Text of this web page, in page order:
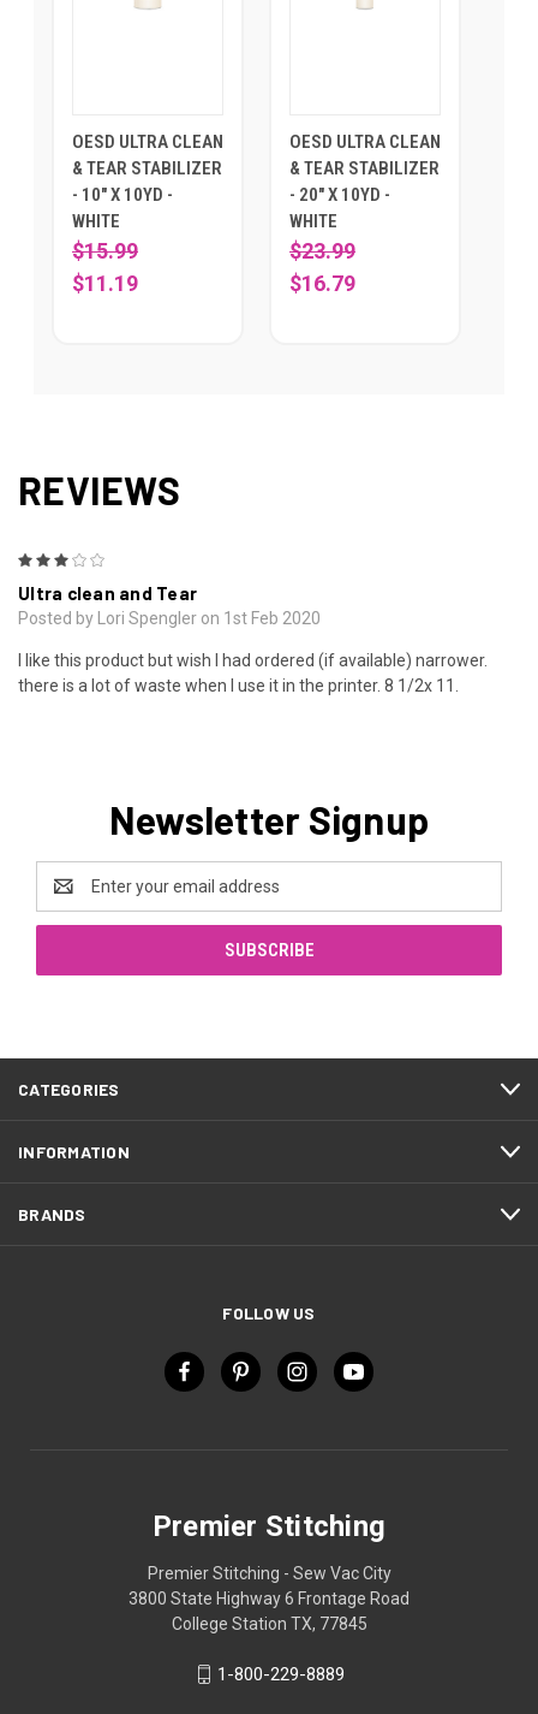
OESD ULTRA CLEAN
& TEAR STABILIZER
- 10" X 10YD -
WHITE
$15.99
$11.19
OESD ULTRA CLEAN
& TEAR STABILIZER
- 20" X 10YD -
WHITE
$23.99
$16.79
REVIEWS
Ultra clean and Tear
Posted by Lori Spengler on 1st Feb 2020
I like this product but wish I had ordered (if available) narrower.
there is a lot of waste when I use it in the printer. 8 1/2x 11.
Newsletter Signup
Email
Address
CATEGORIES
INFORMATION
BRANDS
FOLLOW US
Premier Stitching
Premier Stitching - Sew Vac City
3800 State Highway 6 Frontage Road
College Station TX, 77845
1-800-229-8889